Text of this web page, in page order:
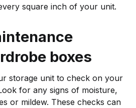
square inch of your unit.
boxes
storage unit to check on your
for any signs of moisture,
or mildew. These checks can